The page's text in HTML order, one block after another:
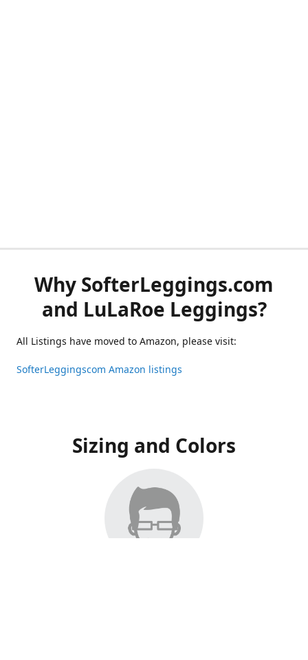
Why SofterLeggings.com
and LuLaRoe Leggings?
All Listings have moved to Amazon, please visit:
SofterLeggingscom Amazon listings
Sizing and Colors